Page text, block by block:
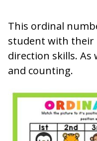
This ordinal
student with their
direction skills. As
and counting.